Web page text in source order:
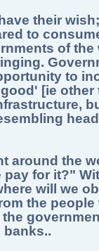
their wish;
to
of the
to
[ie other
around the
pay for it?"
will we
the people
banks..